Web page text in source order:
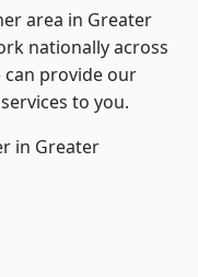
area in Greater
nationally across
can provide our
to you.
in Greater